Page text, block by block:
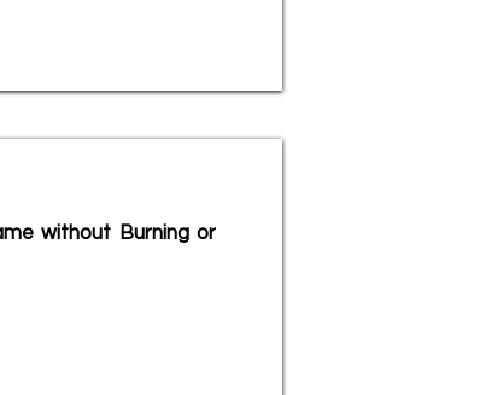
without Burning or